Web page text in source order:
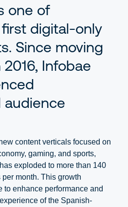
one of
first digital-only
Since moving
Infobae
audience
content verticals focused on
gaming, and sports,
exploded to more than 140
month. This growth
to enhance performance and
of the Spanish-